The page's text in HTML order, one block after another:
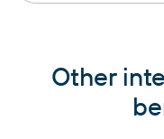
Other